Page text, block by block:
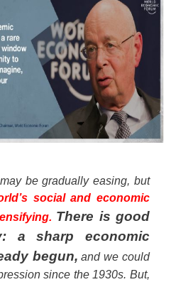
be gradually easing, but
social and economic
There is good
a sharp economic
begun, and we could
since the 1930s. But,